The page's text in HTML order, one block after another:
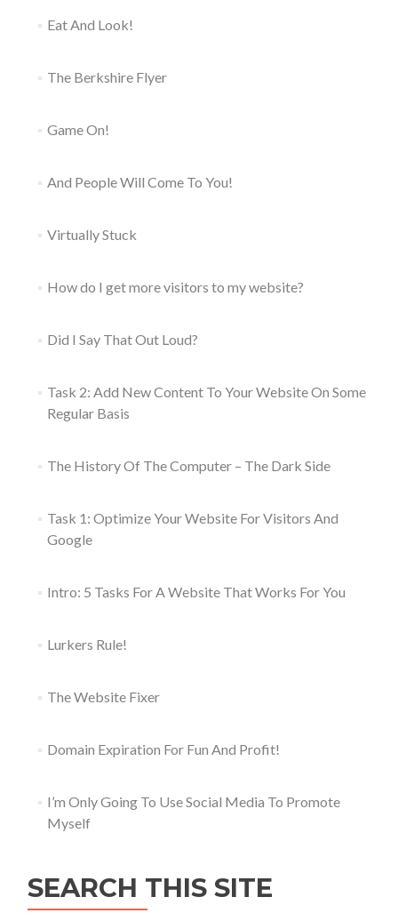
Eat And Look!
The Berkshire Flyer
Game On!
And People Will Come To You!
Virtually Stuck
How do I get more visitors to my website?
Did I Say That Out Loud?
Task 2: Add New Content To Your Website On Some
Regular Basis
The History Of The Computer – The Dark Side
Task 1: Optimize Your Website For Visitors And
Google
Intro: 5 Tasks For A Website That Works For You
Lurkers Rule!
The Website Fixer
Domain Expiration For Fun And Profit!
I’m Only Going To Use Social Media To Promote
Myself
SEARCH THIS SITE